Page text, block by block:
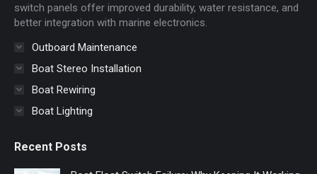
switch panels offer improved durability, water resistance, and
better integration with marine electronics.
Outboard Maintenance
Boat Stereo Installation
Boat Rewiring
Boat Lighting
Recent Posts